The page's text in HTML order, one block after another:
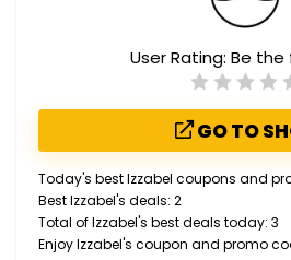
User Rating: Be the
GO TO
Today's best Izzabel coupons and
Best Izzabel's deals: 2
Total of Izzabel's best deals today: 3
Enjoy Izzabel's coupon and promo